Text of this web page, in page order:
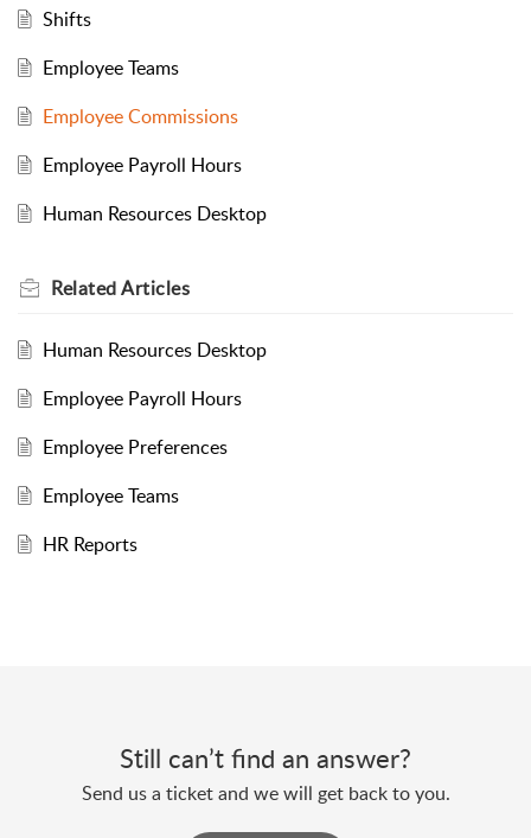
Shifts
Employee Teams
Employee Commissions
Employee Payroll Hours
Human Resources Desktop
RelatedArticles
Human Resources Desktop
Employee Payroll Hours
Employee Preferences
Employee Teams
HR Reports
Still can’t find an answer?
Send us a ticket and we will get back to you.